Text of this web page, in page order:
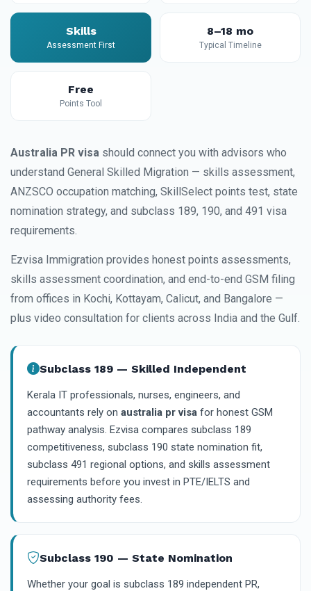
Skills
Assessment First
8–18 mo
Typical Timeline
Free
Points Tool
Australia PR visa should connect you with advisors who
understand General Skilled Migration — skills assessment,
ANZSCO occupation matching, SkillSelect points test, state
nomination strategy, and subclass 189, 190, and 491 visa
requirements.
Ezvisa Immigration provides honest points assessments,
skills assessment coordination, and end-to-end GSM filing
from offices in Kochi, Kottayam, Calicut, and Bangalore —
plus video consultation for clients across India and the Gulf.
Subclass 189 — Skilled Independent
Kerala IT professionals, nurses, engineers, and
accountants rely on australia pr visa for honest GSM
pathway analysis. Ezvisa compares subclass 189
competitiveness, subclass 190 state nomination fit,
subclass 491 regional options, and skills assessment
requirements before you invest in PTE/IELTS and
assessing authority fees.
Subclass 190 — State Nomination
Whether your goal is subclass 189 independent PR,